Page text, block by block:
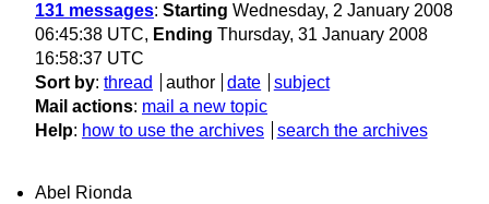
131 messages: Starting Wednesday, 2 January 2008
06:45:38 UTC, Ending Thursday, 31 January 2008
16:58:37 UTC
Sort by: thread author date
subject
Mail actions: mail a new topic
Help: how to use the archives search the archives
Abel Rionda